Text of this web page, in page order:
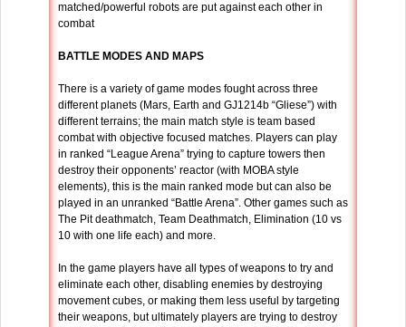
matched/powerful robots are put against each other in
combat
BATTLE MODES AND MAPS
There is a variety of game modes fought across three
different planets (Mars, Earth and GJ1214b “Gliese”) with
different terrains; the main match style is team based
combat with objective focused matches. Players can play
in ranked “League Arena” trying to capture towers then
destroy their opponents’ reactor (with MOBA style
elements), this is the main ranked mode but can also be
played in an unranked “Battle Arena”. Other games such as
The Pit deathmatch, Team Deathmatch, Elimination (10 vs
10 with one life each) and more.
In the game players have all types of weapons to try and
eliminate each other, disabling enemies by destroying
movement cubes, or making them less useful by targeting
their weapons, but ultimately players are trying to destroy